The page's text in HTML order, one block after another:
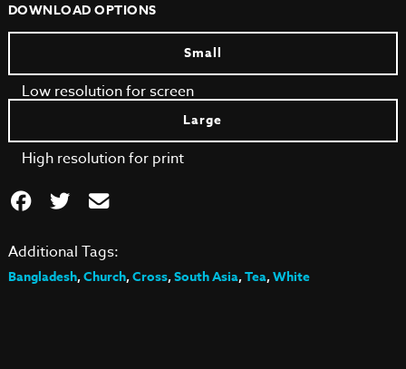
DOWNLOAD OPTIONS
Small
Low resolution for screen
Large
High resolution for print
Additional Tags:
Bangladesh,Church,Cross,South Asia,Tea,White